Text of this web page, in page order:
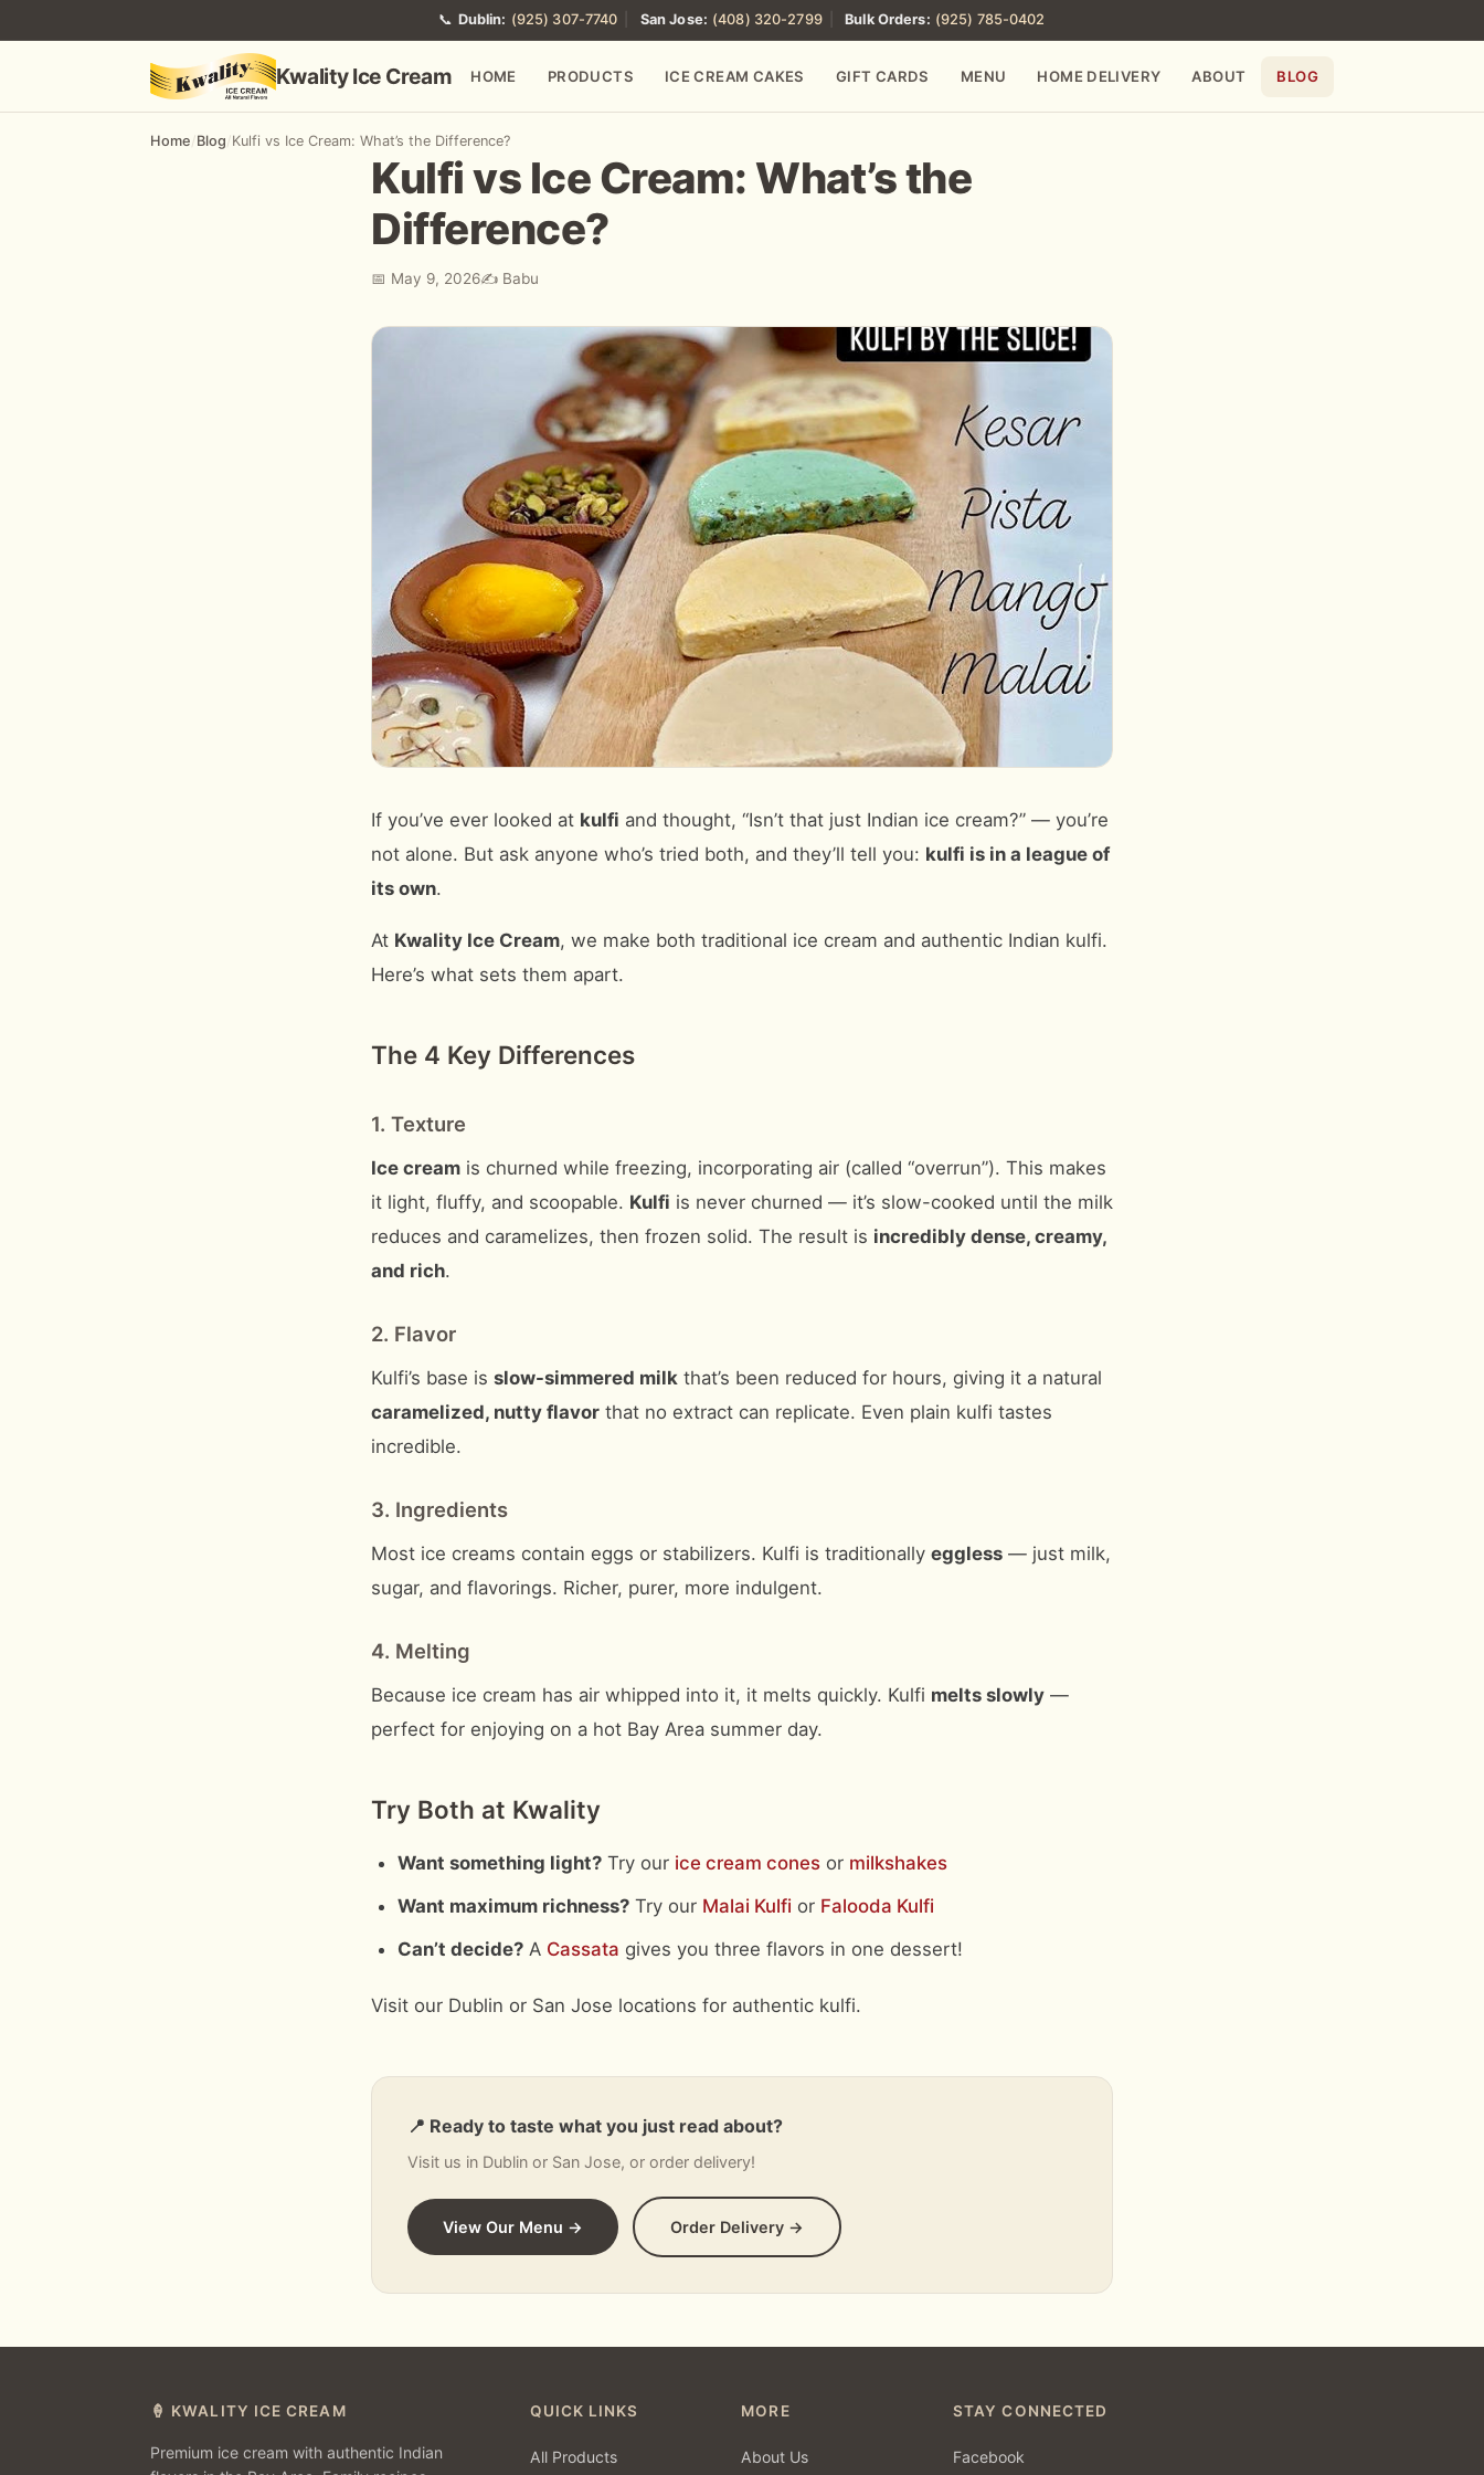
📞 Dublin: (925) 307-7740 San Jose: (408) 320-2799 Bulk Orders: (925) 785-0402
Kwality Ice Cream HOME PRODUCTS ICE CREAM CAKES GIFT CARDS MENU HOME DELIVERY ABOUT BLOG
Home/Blog/Kulfi vs Ice Cream: What’s the Difference?
Kulfi vs Ice Cream: What’s the
Difference?
📅 May 9, 2026✍️ Babu
If you’ve ever looked at kulfi and thought, “Isn’t that just Indian ice cream?” — you’re
not alone. But ask anyone who’s tried both, and they’ll tell you: kulfi is in a league of
its own.
At Kwality Ice Cream, we make both traditional ice cream and authentic Indian kulfi.
Here’s what sets them apart.
The 4 Key Differences
1. Texture
Ice cream is churned while freezing, incorporating air (called “overrun”). This makes
it light, fluffy, and scoopable. Kulfi is never churned — it’s slow-cooked until the milk
reduces and caramelizes, then frozen solid. The result is incredibly dense, creamy,
and rich.
2. Flavor
Kulfi’s base is slow-simmered milk that’s been reduced for hours, giving it a natural
caramelized, nutty flavor that no extract can replicate. Even plain kulfi tastes
incredible.
3. Ingredients
Most ice creams contain eggs or stabilizers. Kulfi is traditionally eggless — just milk,
sugar, and flavorings. Richer, purer, more indulgent.
4. Melting
Because ice cream has air whipped into it, it melts quickly. Kulfi melts slowly —
perfect for enjoying on a hot Bay Area summer day.
Try Both at Kwality
Want something light? Try our ice cream cones or milkshakes
Want maximum richness? Try our Malai Kulfi or Falooda Kulfi
Can’t decide? A Cassata gives you three flavors in one dessert!
Visit our Dublin or San Jose locations for authentic kulfi.
📍 Ready to taste what you just read about?
Visit us in Dublin or San Jose, or order delivery!
View Our Menu → Order Delivery →
🍦 KWALITY ICE CREAM
Premium ice cream with authentic Indian
QUICK LINKS
All Products
MORE
About Us
STAY CONNECTED
Facebook